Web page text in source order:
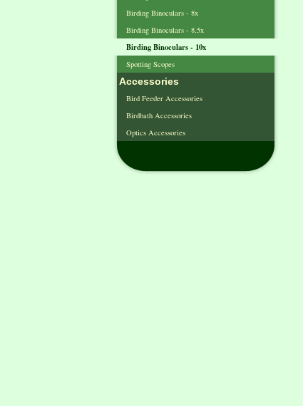
Birding Binoculars - 8x
Birding Binoculars - 8.5x
Birding Binoculars - 10x
Spotting Scopes
Accessories
Bird Feeder Accessories
Birdbath Accessories
Optics Accessories